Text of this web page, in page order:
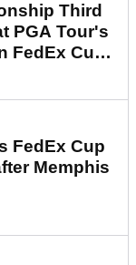
Third
PGA Tour's
FedEx Cup
FedEx Cup
Memphis